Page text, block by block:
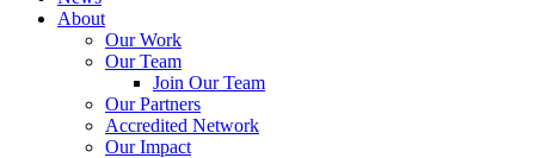
About
Our Work
Our Team
Join Our Team
Our Partners
Accredited Network
Our Impact